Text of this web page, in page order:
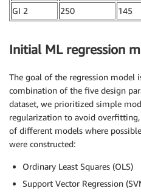
GI 2
250 145
Initial ML regression
The goal of the regression model
combination of the five design
dataset, we prioritized simple
regularization to avoid
of different models where
were constructed:
Ordinary Least Squares (OLS)
Support Vector Regression